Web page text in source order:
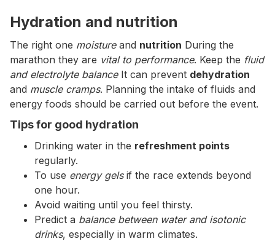
Hydration and nutrition
The right one moistureand nutrition During the
marathon they are vital to performance. Keep the fluid
and electrolyte balanceIt can prevent dehydration
and muscle cramps. Planning the intake of fluids and
energy foods should be carried out before the event.
Tips for good hydration
Drinking water in the refreshment points
regularly.
To use energy gelsif the race extends beyond
one hour.
Avoid waiting until you feel thirsty.
Predict a balance between water and isotonic
drinks, especially in warm climates.